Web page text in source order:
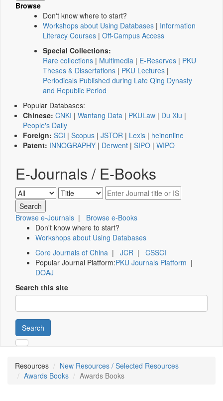
Browse
Don't know where to start?
Workshops about Using Databases | Information
Literacy Courses | Off-Campus Access
Special Collections:
Rare collections | Multimedia | E-Reserves | PKU
Theses & Dissertations | PKU Lectures |
Periodicals Published during Late Qing Dynasty
and Republic Period
Popular Databases:
Chinese: CNKI | Wanfang Data | PKULaw | Du Xiu |
People's Daily
Foreign: SCI | Scopus | JSTOR | Lexis | heinonline
Patent: INNOGRAPHY | Derwent | SIPO | WIPO
E-Journals / E-Books
Browse e-Journals | Browse e-Books
Don't know where to start?
Workshops about Using Databases
Core Journals of China | JCR | CSSCI
Popular Journal Platform:PKU Journals Platform |
DOAJ
Search this site
Search
Resources
New Resources / Selected Resources
Awards Books
Awards Books